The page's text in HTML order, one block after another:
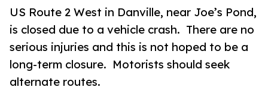
US Route 2 West in Danville, near Joe’s Pond,
is closed due to a vehicle crash. There are no
serious injuries and this is not hoped to be a
long-term closure. Motorists should seek
alternate routes.